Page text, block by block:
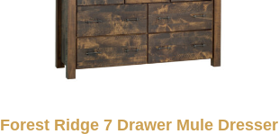
Forest Ridge 7 Drawer Mule Dresser